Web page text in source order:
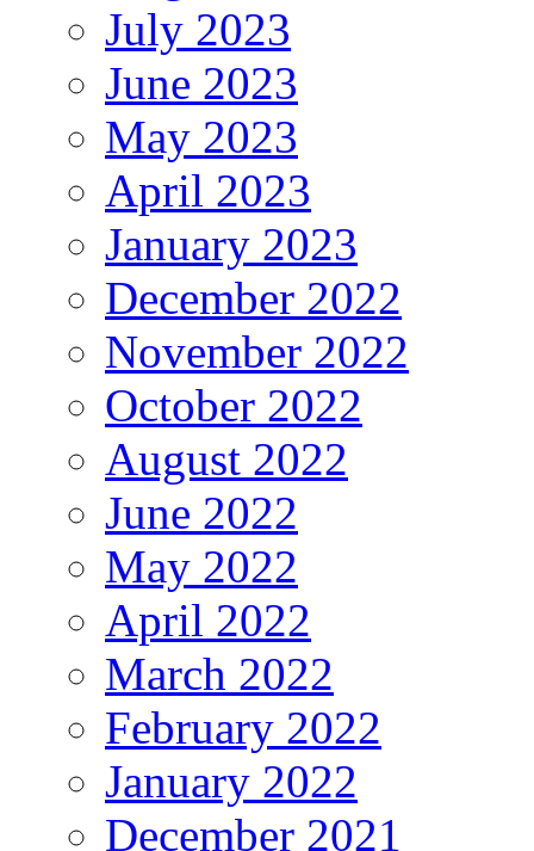
July 2023
June 2023
May 2023
April 2023
January 2023
December 2022
November 2022
October 2022
August 2022
June 2022
May 2022
April 2022
March 2022
February 2022
January 2022
December 2021